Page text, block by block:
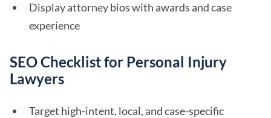
Display attorney bios with awards and case
experience
SEO Checklist for Personal Injury
Lawyers
Target high-intent, local, and case-specific